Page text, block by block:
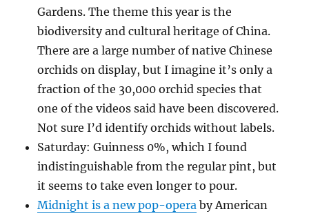
Gardens. The theme this year is the
biodiversity and cultural heritage of China.
There are a large number of native Chinese
orchids on display, but I imagine it’s only a
fraction of the 30,000 orchid species that
one of the videos said have been discovered.
Not sure I’d identify orchids without labels.
Saturday: Guinness 0%, which I found
indistinguishable from the regular pint, but
it seems to take even longer to pour.
Midnight is a new pop-opera by American